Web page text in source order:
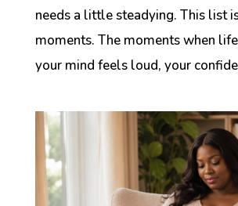
needs a little steadying. This list
moments. The moments when
your mind feels loud, your